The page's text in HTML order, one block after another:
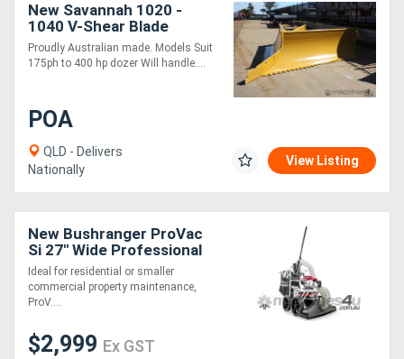
New Savannah 1020 -
1040 V-Shear Blade
PROUDLY AUSTRALIAN
MADE
Proudly Australian made. Models Suit
175ph to 400 hp dozer Will handle....
POA
QLD - Delivers
Nationally
View Listing
New Bushranger ProVac
Si 27" Wide Professional
Series Vacuum
Ideal for residential or smaller
commercial property maintenance,
ProV....
$2,999 Ex GST